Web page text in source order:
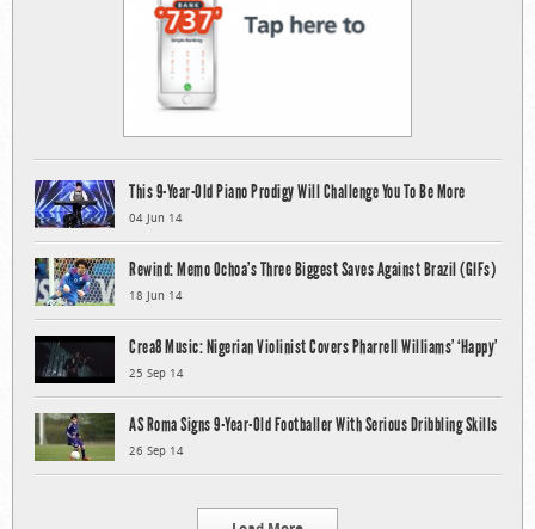
This 9-Year-Old Piano Prodigy Will Challenge You To Be More
04 Jun 14
Rewind: Memo Ochoa’s Three Biggest Saves Against Brazil (GIFs)
18 Jun 14
Crea8 Music: Nigerian Violinist Covers Pharrell Williams’ ‘Happy’
25 Sep 14
AS Roma Signs 9-Year-Old Footballer With Serious Dribbling Skills
26 Sep 14